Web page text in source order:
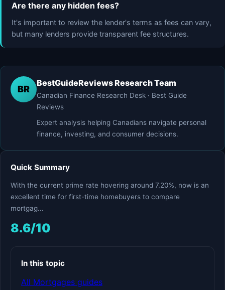
Are there any hidden fees?
It's important to review the lender's terms as fees can vary,
but many lenders provide transparent fee structures.
BR
BestGuideReviews Research Team
Canadian Finance Research Desk · Best Guide
Reviews
Expert analysis helping Canadians navigate personal
finance, investing, and consumer decisions.
Quick Summary
With the current prime rate hovering around 7.20%, now is an
excellent time for first-time homebuyers to compare
mortgag...
8.6/10
In this topic
All Mortgages guides